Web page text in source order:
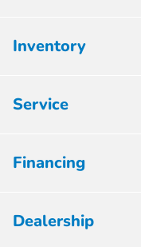
Inventory
Service
Financing
Dealership